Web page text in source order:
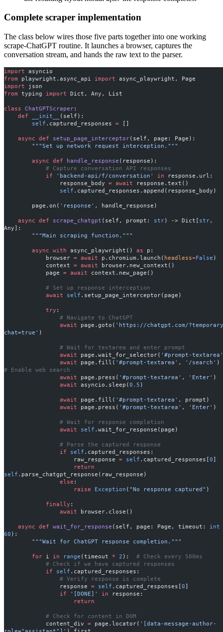
Complete scraper implementation
The class below wires those five parts together into one working
scrape-ChatGPT routine. It launches a browser, captures the
conversation stream, and hands the raw text to the parser.
import asyncio
from playwright.async_api import async_playwright, Page
import json
from typing import Dict, Any, List
class ChatGPTScraper:
    def
__init__
(self):
        self
.captured_responses = []
    async
def setup_page_interceptor(self, page: Page):
        """Set up network request interception."""
        async
def handle_response (response):
            # Capture conversation API responses
            if
'backend-api/f/conversation' in response.url:
                response_body
= await response.text()
                self
.captured_responses.append(response_body)
        page.on(
'response' , handle_response)
    async
def scrape_chatgpt (self, prompt: str) -> Dict[ str,
Any]:
        """Main scraping function."""
        async
with async_playwright() as p:
            browser
= await p.chromium.launch( headless=False )
            context
= await browser.new_context()
            page
= await context.new_page()
            # Set up response interception
            await
self .setup_page_interceptor(page)
            try
:
                # Navigate to ChatGPT
                await
page.goto( 'https://chatgpt.com/
chat=true' )
                # Wait for textarea and enter prompt
                await
page.wait_for_selector( '#prompt-textarea'
                await
page.fill( '#prompt-textarea' , '/search'
# Enable web search
                await
page.press( '#prompt-textarea' , 'Enter' )
                await
asyncio.sleep(0.5 )
                await
page.fill( '#prompt-textarea' , prompt)
                await
page.press( '#prompt-textarea' , 'Enter' )
                # Wait for response completion
                await
self .wait_for_response(page)
                # Parse the captured response
                if
self .captured_responses:
                    raw_response
= self .captured_responses[0]
                    return
self .parse_chatgpt_response(raw_response)
                else
:
                    raise
Exception ( "No response captured" )
            finally
:
                await
browser.close()
    async
def wait_for_response (self, page: Page, timeout: int
60 ):
        """Wait for ChatGPT response completion."""
        for
i in range (timeout * 2 ): # Check every 500ms
            # Check if we have captured responses
            if
self .captured_responses:
                # Verify response is complete
                response
= self .captured_responses[0]
                if
'[DONE]' in response:
                    return
            # Check for content in DOM
            content_div
= page.locator( '[data-message-author-